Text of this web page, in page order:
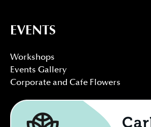
EVENTS
Workshops
Events Gallery
Corporate and Cafe Flowers